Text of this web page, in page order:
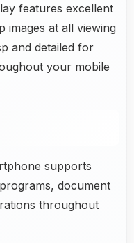
features excellent
images at all viewing
and detailed for
your mobile
supports
document
throughout